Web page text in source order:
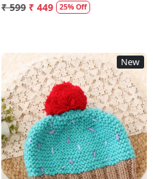
₹ 599 ₹ 449 25% Off
New
Loading...